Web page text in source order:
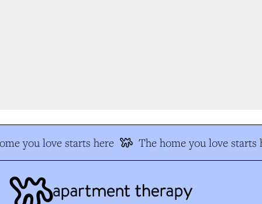
you love starts here The home you love starts